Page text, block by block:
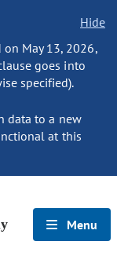
Hide
on May 13, 2026,
goes into
specified).
data to a new
at this
Menu